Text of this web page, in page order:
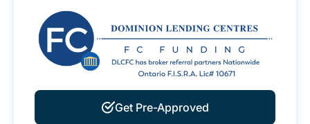
Get Pre-Approved